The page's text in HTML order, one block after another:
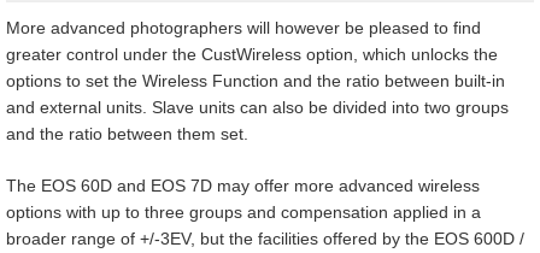
More advanced photographers will however be pleased to find
greater control under the CustWireless option, which unlocks the
options to set the Wireless Function and the ratio between built-in
and external units. Slave units can also be divided into two groups
and the ratio between them set.
The EOS 60D and EOS 7D may offer more advanced wireless
options with up to three groups and compensation applied in a
broader range of +/-3EV, but the facilities offered by the EOS 600D /